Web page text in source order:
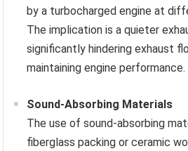
by a turbocharged engine at
The implication is a quieter
significantly hindering exhaust
maintaining engine performance.
Sound-Absorbing Materials
The use of sound-absorbing
fiberglass packing or ceramic